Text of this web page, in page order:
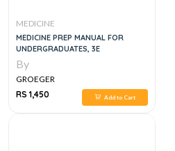
MEDICINE
MEDICINE PREP MANUAL FOR
UNDERGRADUATES, 3E
By
GROEGER
RS 1,450
Add to Cart